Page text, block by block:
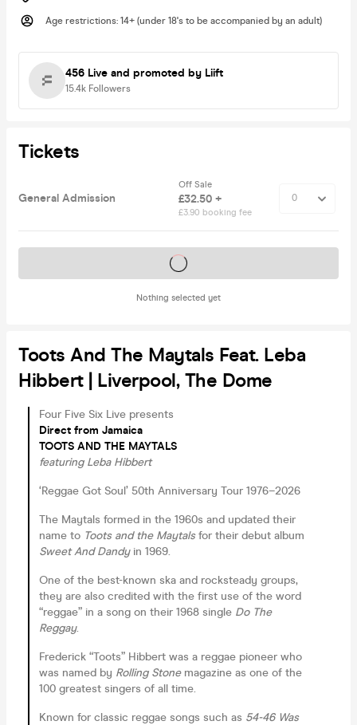
Age restrictions: 14+ (under 18's to be accompanied by an adult)
456 Live and promoted by Liift
15.4k Followers
Tickets
General Admission
Off Sale
£32.50 +
£3.90 booking fee
Nothing selected yet
Tickets on sale soon
Toots And The Maytals Feat. Leba
Hibbert | Liverpool, The Dome
Four Five Six Live presents
Direct from Jamaica
TOOTS AND THE MAYTALS
featuring Leba Hibbert
‘Reggae Got Soul’ 50th Anniversary Tour 1976–2026
The Maytals formed in the 1960s and updated their
name to Toots and the Maytalsfor their debut album
Sweet And Dandyin 1969.
One of the best-known ska and rocksteady groups,
they are also credited with the first use of the word
“reggae” in a song on their 1968 single Do The
Reggay.
Frederick “Toots” Hibbert was a reggae pioneer who
was named by Rolling Stonemagazine as one of the
100 greatest singers of all time.
Known for classic reggae songs such as 54-46 Was